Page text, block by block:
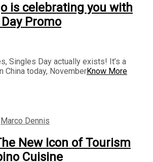
is celebrating you with
Promo
Singles Day actually exists! It’s a
China today, NovemberKnow More
Marco Dennis
New Icon of Tourism
Cuisine